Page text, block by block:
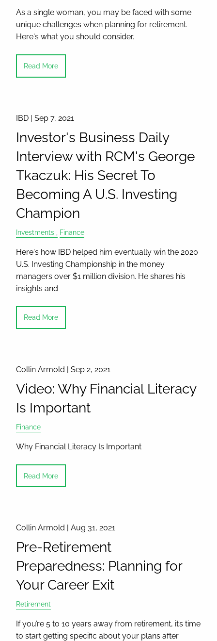
As a single woman, you may be faced with some
unique challenges when planning for retirement.
Here's what you should consider.
Read More
IBD |Sep 7, 2021
Investor's Business Daily
Interview with RCM's George
Tkaczuk: His Secret To
Becoming A U.S. Investing
Champion
Investments Finance
Here's how IBD helped him eventually win the 2020
U.S. Investing Championship in the money
managers over $1 million division. He shares his
insights and
Read More
Collin Armold |Sep 2, 2021
Video: Why Financial Literacy
Is Important
Finance
Why Financial Literacy Is Important
Read More
Collin Armold |Aug 31, 2021
Pre-Retirement
Preparedness: Planning for
Your Career Exit
Retirement
If you’re 5 to 10 years away from retirement, it’s time
to start getting specific about your plans after